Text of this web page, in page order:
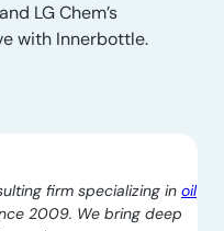
LG Chem’s
with Innerbottle.
firm specializing in oil
2009. We bring deep